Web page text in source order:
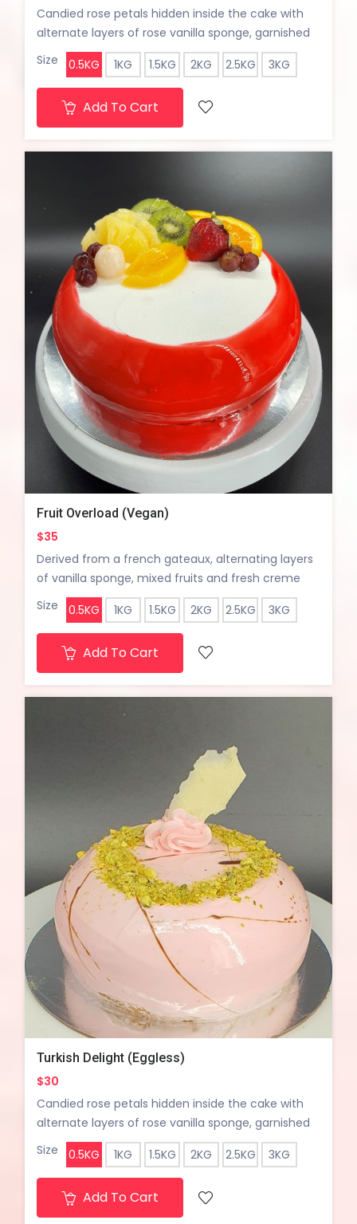
Candied rose petals hidden inside the cake with
alternate layers of rose vanilla sponge, garnished
with pisatchio crumble.
Size 0.5KG 1KG 1.5KG 2KG 2.5KG 3KG
Add To Cart
Fruit Overload (Vegan)
$35
Derived from a french gateaux, alternating layers
of vanilla sponge, mixed fruits and fresh creme
chantilly...
Size 0.5KG 1KG 1.5KG 2KG 2.5KG 3KG
Add To Cart
Turkish Delight (Eggless)
$30
Candied rose petals hidden inside the cake with
alternate layers of rose vanilla sponge, garnished
with pisatchio crumble.
Size 0.5KG 1KG 1.5KG 2KG 2.5KG 3KG
Add To Cart